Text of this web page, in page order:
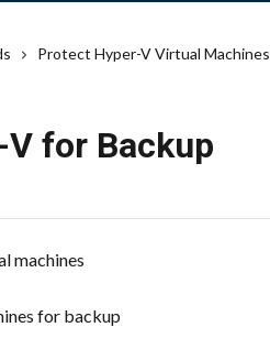
Protect Hyper-V Virtual Machines
for Backup
machines
for backup